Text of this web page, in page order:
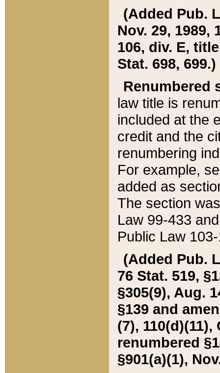
(Added Pub.
Nov. 29, 1989,
106, div. E,
Stat. 698, 699.)
Renumbered
law title is
included at the
credit and the
renumbering
For example,
added as
The section
Law 99-433
Public Law
(Added Pub.
76 Stat. 519,
§305(9), Aug.
§139 and
(7), 110(d)(11),
renumbered
§901(a)(1),